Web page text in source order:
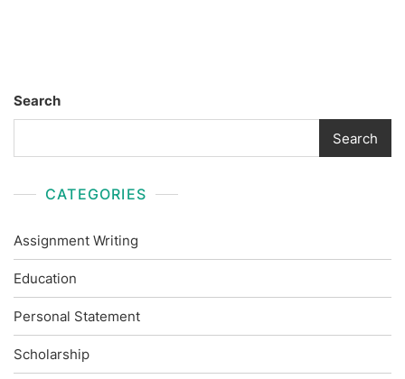
Search
Search
CATEGORIES
Assignment Writing
Education
Personal Statement
Scholarship